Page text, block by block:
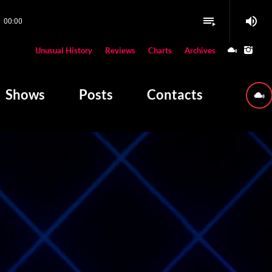
00:00 playlist_play volume_up
Unusual History Reviews Charts Archives
Shows Posts Contacts